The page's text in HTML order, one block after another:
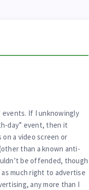
If I unknowingly
day” event, then it
a video screen or
than a known anti-
be offended, though
much right to advertise
any more than I